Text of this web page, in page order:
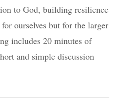
to God, building resilience
ourselves but for the larger
includes 20 minutes of
and simple discussion